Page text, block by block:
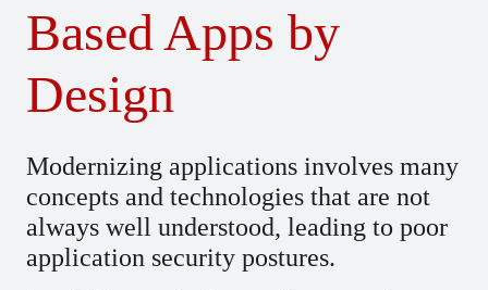
Based Apps by
Design
Modernizing applications involves many
concepts and technologies that are not
always well understood, leading to poor
application security postures.